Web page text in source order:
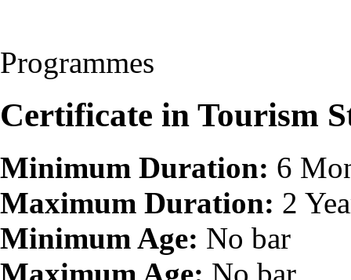
Programmes
Certificate in Tourism
Minimum Duration: 6
Maximum Duration: 2
Minimum Age: No bar
Maximum Age: No bar